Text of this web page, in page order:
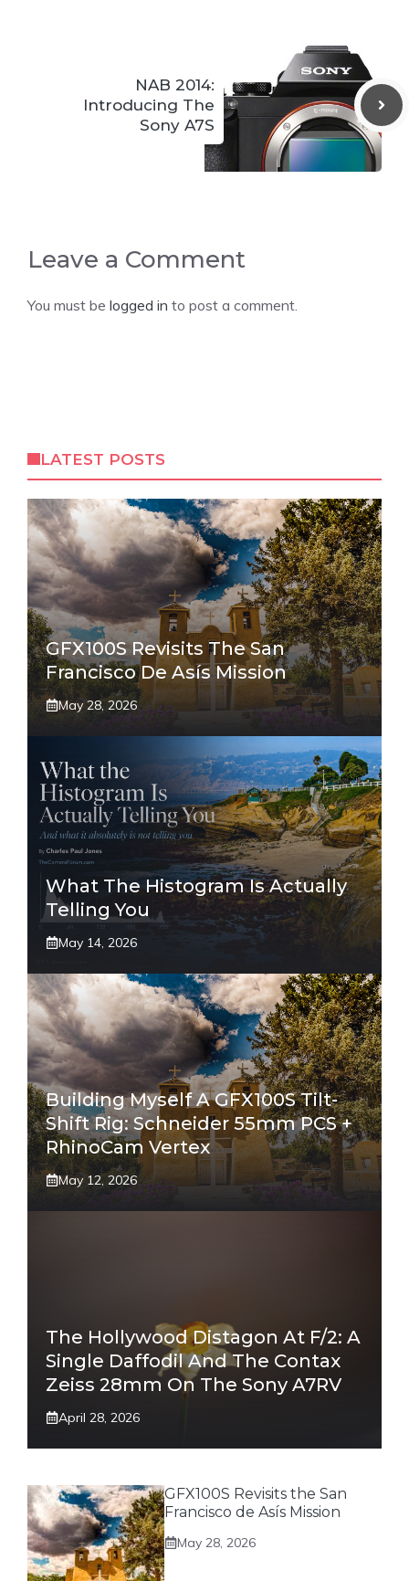
NAB 2014:
Introducing The
Sony A7S
Leave a Comment
You must be logged in to post a comment.
LATEST POSTS
GFX100S Revisits The San
Francisco De Asís Mission
May 28, 2026
What The Histogram Is Actually
Telling You
May 14, 2026
Building Myself A GFX100S Tilt-
Shift Rig: Schneider 55mm PCS +
RhinoCam Vertex
May 12, 2026
The Hollywood Distagon At F/2: A
Single Daffodil And The Contax
Zeiss 28mm On The Sony A7RV
April 28, 2026
GFX100S Revisits the San
Francisco de Asís Mission
May 28, 2026